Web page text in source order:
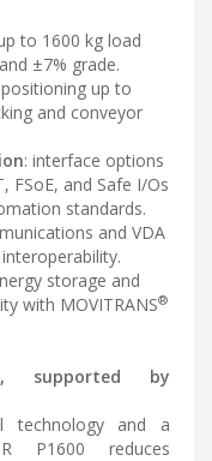
to 1600 kg load
±7% grade.
up to
and conveyor
: interface options
FSoE, and Safe I/Os
standards.
and VDA
storage and
with MOVITRANS®
supported by
technology and a
P1600 reduces